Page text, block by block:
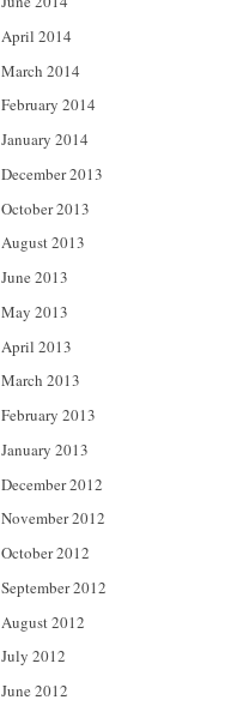
April 2014
March 2014
February 2014
January 2014
December 2013
October 2013
August 2013
June 2013
May 2013
April 2013
March 2013
February 2013
January 2013
December 2012
November 2012
October 2012
September 2012
August 2012
July 2012
June 2012